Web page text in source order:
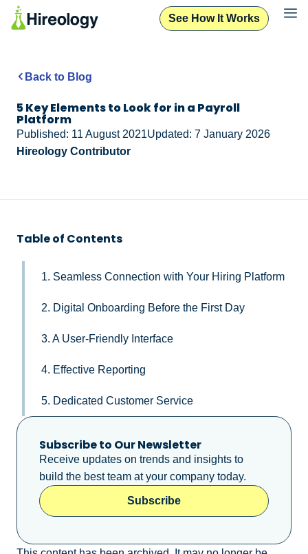
See How It Works
Back to Blog
5 Key Elements to Look for in a Payroll
Platform
Published: 11 August 2021Updated: 7 January 2026
Hireology Contributor
Table of Contents
1. Seamless Connection with Your Hiring Platform
2. Digital Onboarding Before the First Day
3. A User-Friendly Interface
4. Effective Reporting
5. Dedicated Customer Service
Subscribe to Our Newsletter
Receive updates on trends and insights to
build the best team at your company today.
Subscribe